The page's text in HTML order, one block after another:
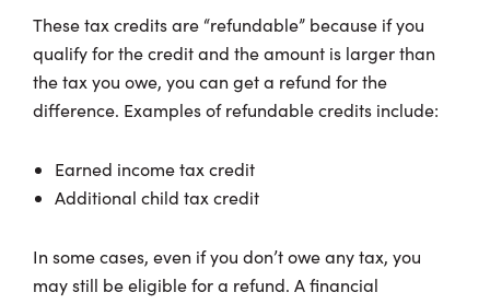
These tax credits are “refundable” because if you
qualify for the credit and the amount is larger than
the tax you owe, you can get a refund for the
difference. Examples of refundable credits include:
Earned income tax credit
Additional child tax credit
In some cases, even if you don’t owe any tax, you
may still be eligible for a refund. A financial